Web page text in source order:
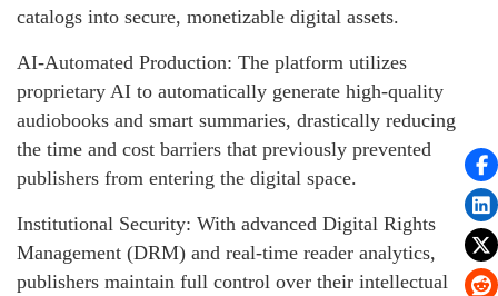
catalogs into secure, monetizable digital assets.
AI-Automated Production: The platform utilizes
proprietary AI to automatically generate high-quality
audiobooks and smart summaries, drastically reducing
the time and cost barriers that previously prevented
publishers from entering the digital space.
Institutional Security: With advanced Digital Rights
Management (DRM) and real-time reader analytics,
publishers maintain full control over their intellectual